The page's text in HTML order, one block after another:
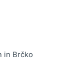
in Brčko